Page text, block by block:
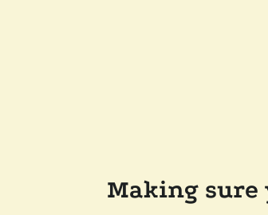
Making sure